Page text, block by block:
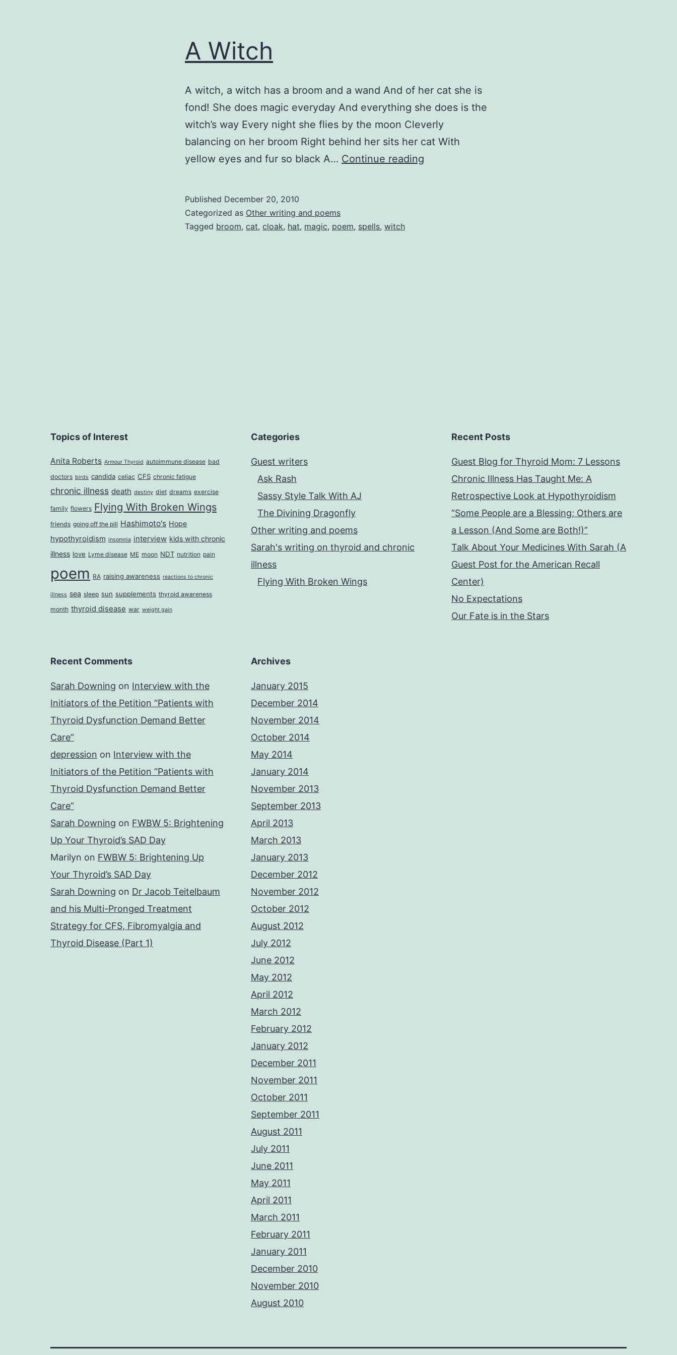
A Witch
A witch, a witch has a broom and a wand And of her cat she is
fond! She does magic everyday And everything she does is the
witch’s way Every night she flies by the moon Cleverly
balancing on her broom Right behind her sits her cat With
yellow eyes and fur so black A… Continue reading
Published December 20, 2010
Categorized as Other writing and poems
Tagged broom, cat, cloak, hat, magic, poem, spells, witch
Topics of Interest
Anita Roberts Armour Thyroid autoimmune disease bad
doctors birds candida celiac CFS chronic fatigue
chronic illness death destiny diet dreams exercise
family flowers Flying With Broken Wings
friends going off the pill Hashimoto's Hope
hypothyroidism insomnia interview kids with chronic
illness love Lyme disease ME moon NDT nutrition pain
poem RA raising awareness reactions to chronic
illness sea sleep sun supplements thyroid awareness
month thyroid disease war weight gain
Categories
Guest writers
Ask Rash
Sassy Style Talk With AJ
The Divining Dragonfly
Other writing and poems
Sarah's writing on thyroid and chronic
illness
Flying With Broken Wings
Recent Posts
Guest Blog for Thyroid Mom: 7 Lessons
Chronic Illness Has Taught Me: A
Retrospective Look at Hypothyroidism
“Some People are a Blessing; Others are
a Lesson (And Some are Both!)”
Talk About Your Medicines With Sarah (A
Guest Post for the American Recall
Center)
No Expectations
Our Fate is in the Stars
Recent Comments
Sarah Downing on Interview with the
Initiators of the Petition “Patients with
Thyroid Dysfunction Demand Better
Care”
depression on Interview with the
Initiators of the Petition “Patients with
Thyroid Dysfunction Demand Better
Care”
Sarah Downing on FWBW 5: Brightening
Up Your Thyroid’s SAD Day
Marilyn on FWBW 5: Brightening Up
Your Thyroid’s SAD Day
Sarah Downing on Dr Jacob Teitelbaum
and his Multi-Pronged Treatment
Strategy for CFS, Fibromyalgia and
Thyroid Disease (Part 1)
Archives
January 2015
December 2014
November 2014
October 2014
May 2014
January 2014
November 2013
September 2013
April 2013
March 2013
January 2013
December 2012
November 2012
October 2012
August 2012
July 2012
June 2012
May 2012
April 2012
March 2012
February 2012
January 2012
December 2011
November 2011
October 2011
September 2011
August 2011
July 2011
June 2011
May 2011
April 2011
March 2011
February 2011
January 2011
December 2010
November 2010
August 2010